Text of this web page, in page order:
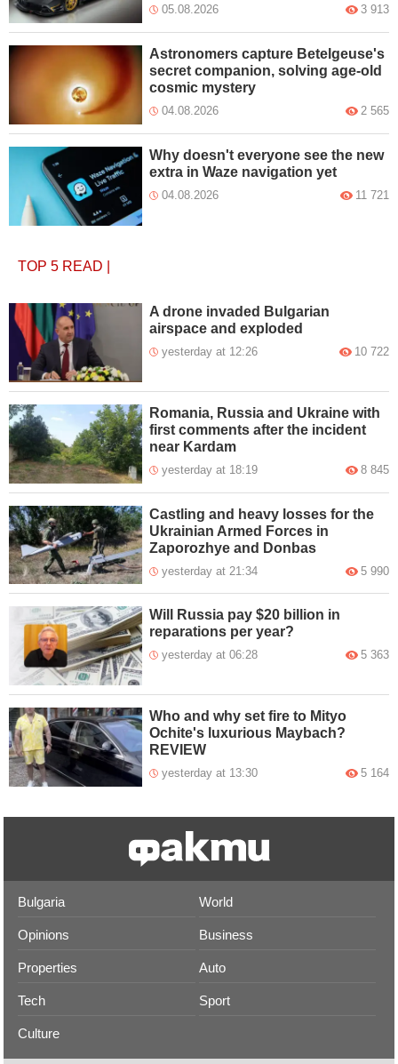
05.08.2026 3 913
Astronomers capture Betelgeuse's
secret companion, solving age-old
cosmic mystery
04.08.2026 2 565
Why doesn't everyone see the new
extra in Waze navigation yet
04.08.2026 11 721
TOP 5 READ
A drone invaded Bulgarian
airspace and exploded
yesterday at 12:26 10 722
Romania, Russia and Ukraine with
first comments after the incident
near Kardam
yesterday at 18:19 8 845
Castling and heavy losses for the
Ukrainian Armed Forces in
Zaporozhye and Donbas
yesterday at 21:34 5 990
Will Russia pay $20 billion in
reparations per year?
yesterday at 06:28 5 363
Who and why set fire to Mityo
Ochite's luxurious Maybach?
REVIEW
yesterday at 13:30 5 164
Bulgaria World
Opinions Business
Properties Auto
Tech Sport
Culture